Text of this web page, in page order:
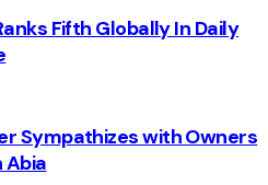
Fifth Globally In Daily
Sympathizes with Owners
Abia